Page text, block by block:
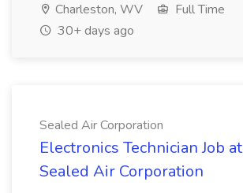
Charleston, WV
Full Time
30+ days ago
Sealed Air Corporation
Electronics Technician Job at
Sealed Air Corporation